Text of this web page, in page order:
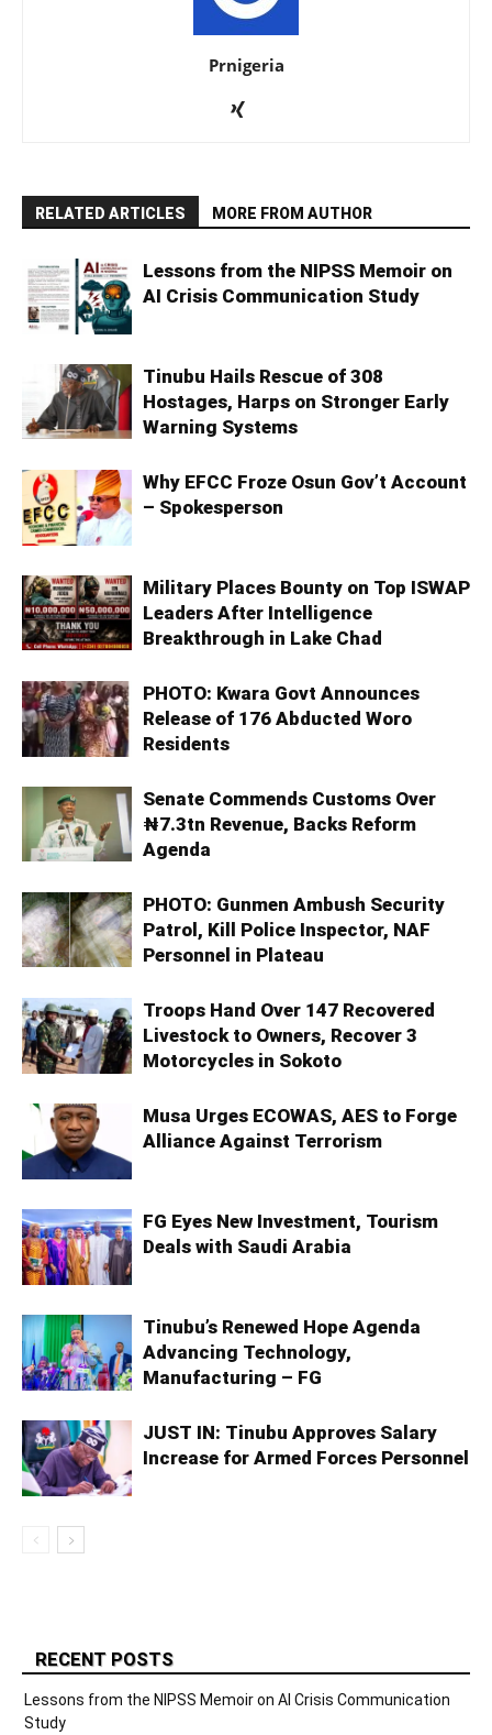
Prnigeria
RELATED ARTICLES MORE FROM AUTHOR
Lessons from the NIPSS Memoir on
AI Crisis Communication Study
Tinubu Hails Rescue of 308
Hostages, Harps on Stronger Early
Warning Systems
Why EFCC Froze Osun Gov’t Account
– Spokesperson
Military Places Bounty on Top ISWAP
Leaders After Intelligence
Breakthrough in Lake Chad
PHOTO: Kwara Govt Announces
Release of 176 Abducted Woro
Residents
Senate Commends Customs Over
₦7.3tn Revenue, Backs Reform
Agenda
PHOTO: Gunmen Ambush Security
Patrol, Kill Police Inspector, NAF
Personnel in Plateau
Troops Hand Over 147 Recovered
Livestock to Owners, Recover 3
Motorcycles in Sokoto
Musa Urges ECOWAS, AES to Forge
Alliance Against Terrorism
FG Eyes New Investment, Tourism
Deals with Saudi Arabia
Tinubu’s Renewed Hope Agenda
Advancing Technology,
Manufacturing – FG
JUST IN: Tinubu Approves Salary
Increase for Armed Forces Personnel
RECENT POSTS
Lessons from the NIPSS Memoir on AI Crisis Communication
Study